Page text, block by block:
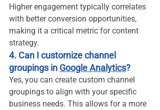
Higher engagement typically correlates
with better conversion opportunities,
making it a critical metric for content
strategy.
4. Can I customize channel
groupings in Google Analytics?
Yes, you can create custom channel
groupings to align with your specific
business needs. This allows for a more